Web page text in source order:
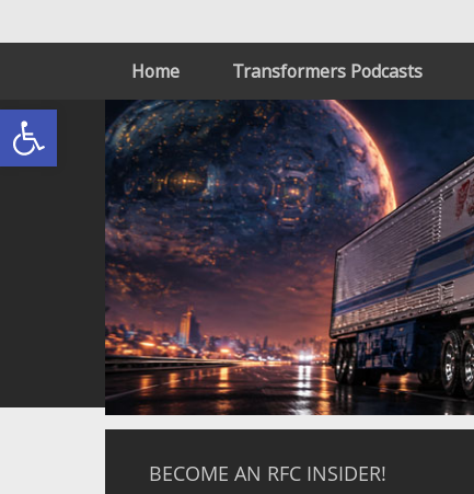
Open toolbar
Home Transformers Podcasts
BECOME AN RFC INSIDER!